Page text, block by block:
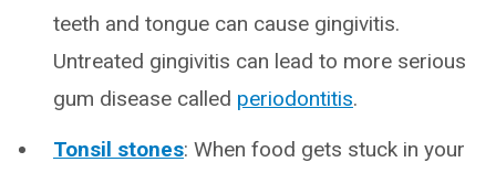
teeth and tongue can cause gingivitis.
Untreated gingivitis can lead to more serious
gum disease called periodontitis.
Tonsil stones: When food gets stuck in your